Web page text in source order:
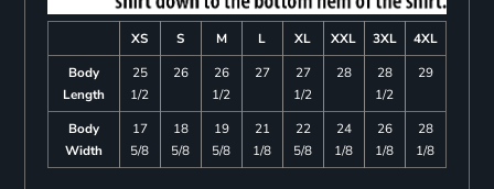
XS S M L XL XXL 3XL
4XL
Body
Length
25
1/2
26
26
1/2
27
27
1/2
28
28
1/2
29
Body
Width
17
5/8
18
5/8
19
5/8
21
1/8
22
5/8
24
1/8
26
1/8
28
1/8